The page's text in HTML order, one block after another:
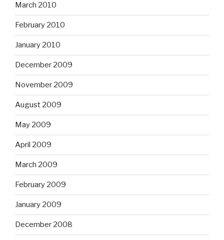
March 2010
February 2010
January 2010
December 2009
November 2009
August 2009
May 2009
April 2009
March 2009
February 2009
January 2009
December 2008